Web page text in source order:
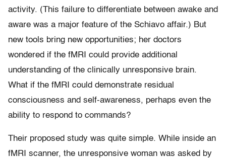
activity. (This failure to differentiate between awake and
aware was a major feature of the Schiavo affair.) But
new tools bring new opportunities; her doctors
wondered if the fMRI could provide additional
understanding of the clinically unresponsive brain.
What if the fMRI could demonstrate residual
consciousness and self-awareness, perhaps even the
ability to respond to commands?
Their proposed study was quite simple. While inside an
fMRI scanner, the unresponsive woman was asked by